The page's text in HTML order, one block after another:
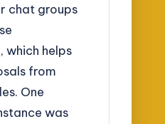
chat groups
which helps
from
One
was